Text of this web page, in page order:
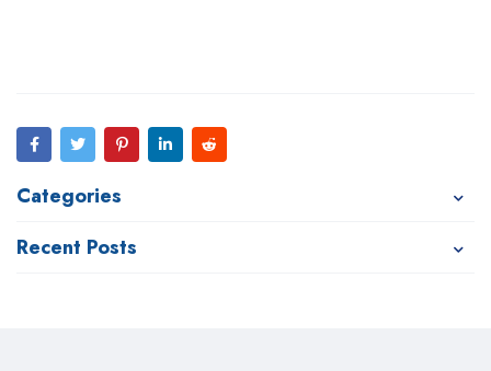
Categories
Recent Posts